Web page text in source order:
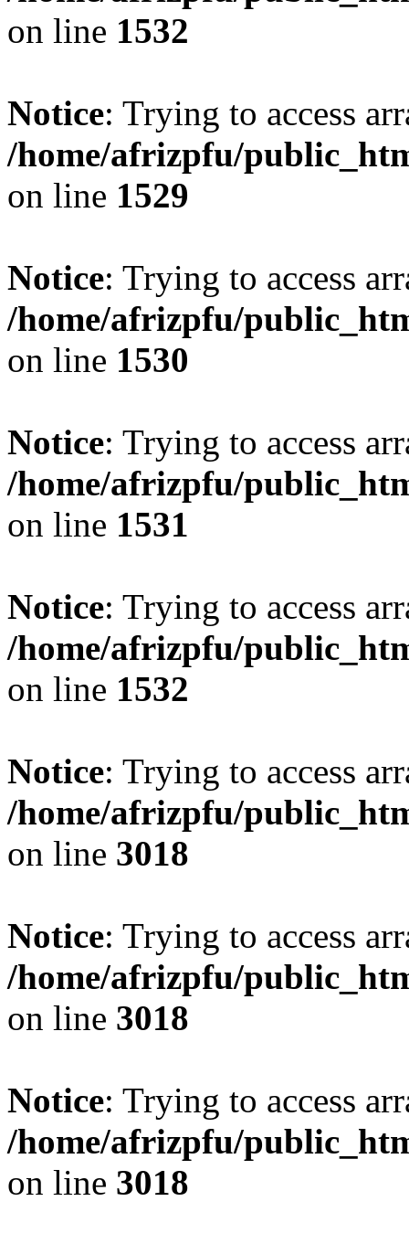
on line 1532
Notice: Trying to access
/home/afrizpfu/
on line 1529
Notice: Trying to access
/home/afrizpfu/
on line 1530
Notice: Trying to access
/home/afrizpfu/
on line 1531
Notice: Trying to access
/home/afrizpfu/
on line 1532
Notice: Trying to access
/home/afrizpfu/
on line 3018
Notice: Trying to access
/home/afrizpfu/
on line 3018
Notice: Trying to access
/home/afrizpfu/
on line 3018